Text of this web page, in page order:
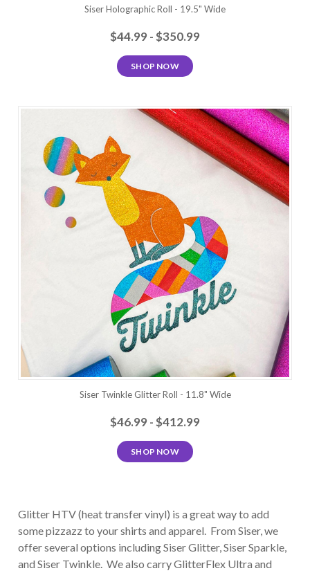
Siser Holographic Roll - 19.5" Wide
$44.99 - $350.99
SHOP NOW
Siser Twinkle Glitter Roll - 11.8" Wide
$46.99 - $412.99
SHOP NOW
Glitter HTV (heat transfer vinyl) is a great way to add
some pizzazz to your shirts and apparel. From Siser, we
offer several options including Siser Glitter, Siser Sparkle,
and Siser Twinkle. We also carry GlitterFlex Ultra and